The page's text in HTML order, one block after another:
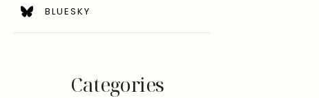
BLUESKY
Categories